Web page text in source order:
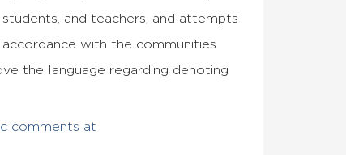
and teachers, and attempts
with the communities
the language regarding denoting
comments at